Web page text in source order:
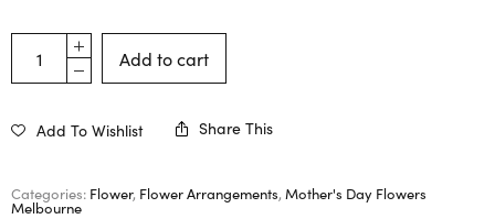
Add to cart
Add To Wishlist Share This
Categories: Flower, Flower Arrangements, Mother's Day Flowers
Melbourne